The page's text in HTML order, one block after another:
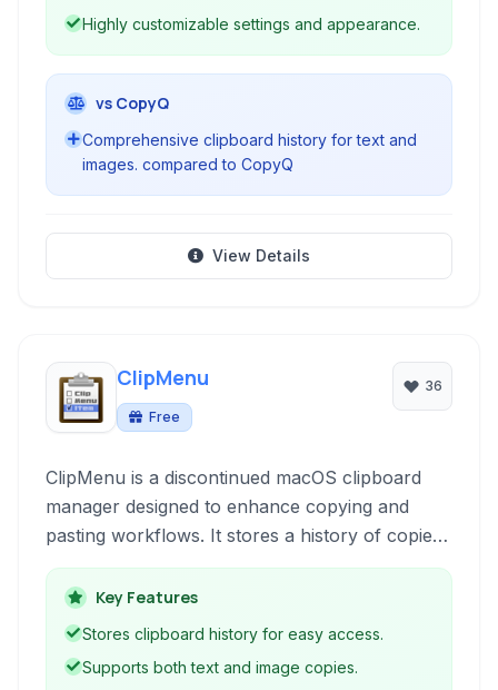
Highly customizable settings and appearance.
vs CopyQ
Comprehensive clipboard history for text and
images. compared to CopyQ
View Details
ClipMenu
Free
36
ClipMenu is a discontinued macOS clipboard
manager designed to enhance copying and
pasting workflows. It stores a history of copied
text and images, allowing users to quickly
access and reuse previous clipboard content.
Key Features
Stores clipboard history for easy access.
Supports both text and image copies.